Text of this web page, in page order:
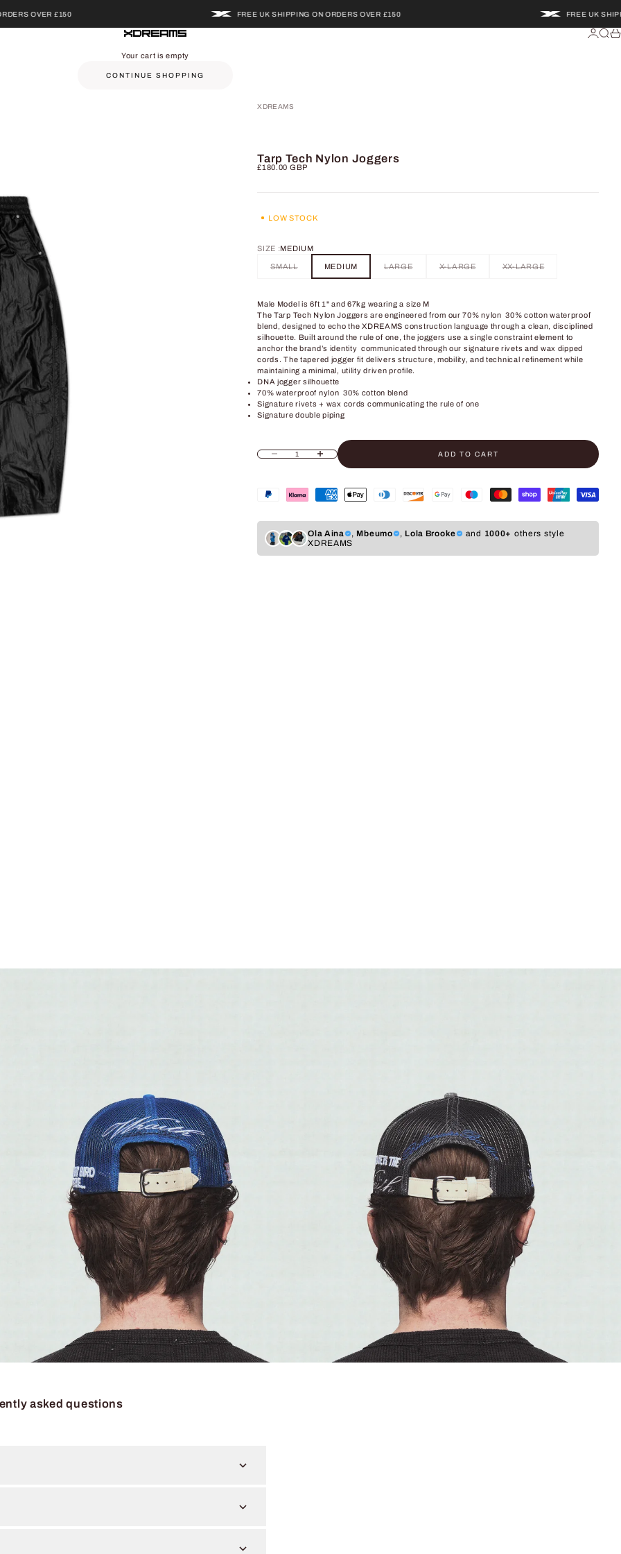
OVER £150 FREE UK SHIPPING ON ORDERS OVER £150 FREE UK SHIPPING
XDREAMS Login
Your cart is empty
CONTINUE SHOPPING
XDREAMS
Tarp Tech Nylon Joggers
Sale price
£180.00 GBP
LOW STOCK
SIZE :MEDIUM
SMALL MEDIUM LARGE X-LARGE XX-LARGE
Male Model is 6ft 1" and 67kg wearing a size M
The Tarp Tech Nylon Joggers are engineered from our 70% nylon 30% cotton waterproof
blend, designed to echo the XDREAMS construction language through a clean, disciplined
silhouette. Built around the rule of one, the joggers use a single constraint element to
anchor the brand’s identity communicated through our signature rivets and wax dipped
cords. The tapered jogger fit delivers structure, mobility, and technical refinement while
maintaining a minimal, utility driven profile.
DNA jogger silhouette
70% waterproof nylon 30% cotton blend
Signature rivets + wax cords communicating the rule of one
Signature double piping
Decrease quantityIncrease quantity ADD TO CART
Ola Aina , Mbeumo , Lola Brooke and 1000+ others style
XDREAMS
asked questions